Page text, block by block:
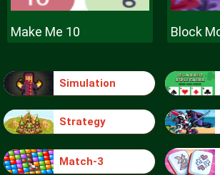
Make Me 10 Block
Simulation
Strategy
Match-3